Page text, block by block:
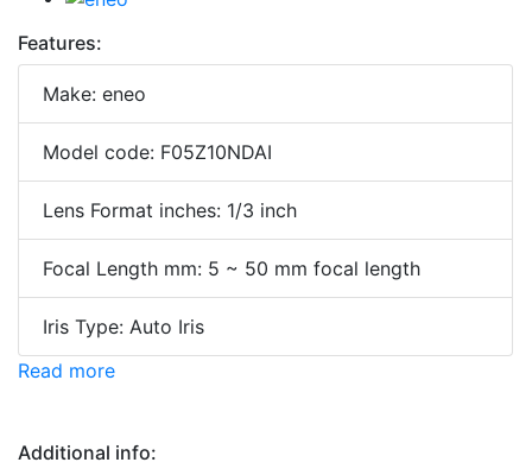
Features:
Make: eneo
Model code: F05Z10NDAI
Lens Format inches: 1/3 inch
Focal Length mm: 5 ~ 50 mm focal length
Iris Type: Auto Iris
Read more
Additional info: